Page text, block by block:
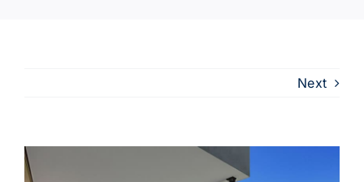
Next
View
Larger